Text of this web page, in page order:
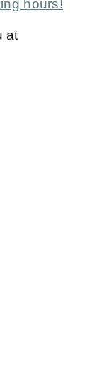
hours!
at